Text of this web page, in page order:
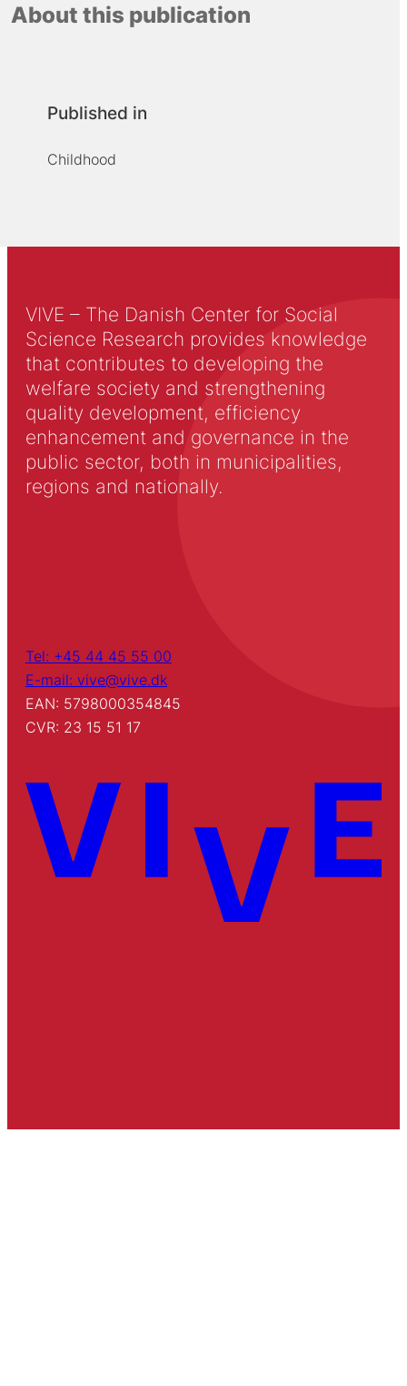
About this publication
Published in
Childhood
VIVE – The Danish Center for Social
Science Research provides knowledge
that contributes to developing the
welfare society and strengthening
quality development, efficiency
enhancement and governance in the
public sector, both in municipalities,
regions and nationally.
Tel: +45 44 45 55 00
E-mail: vive@vive.dk
EAN: 5798000354845
CVR: 23 15 51 17